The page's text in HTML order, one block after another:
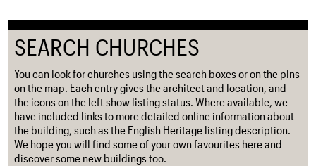
SEARCH CHURCHES
You can look for churches using the search boxes or on the pins
on the map. Each entry gives the architect and location, and
the icons on the left show listing status. Where available, we
have included links to more detailed online information about
the building, such as the English Heritage listing description.
We hope you will find some of your own favourites here and
discover some new buildings too.